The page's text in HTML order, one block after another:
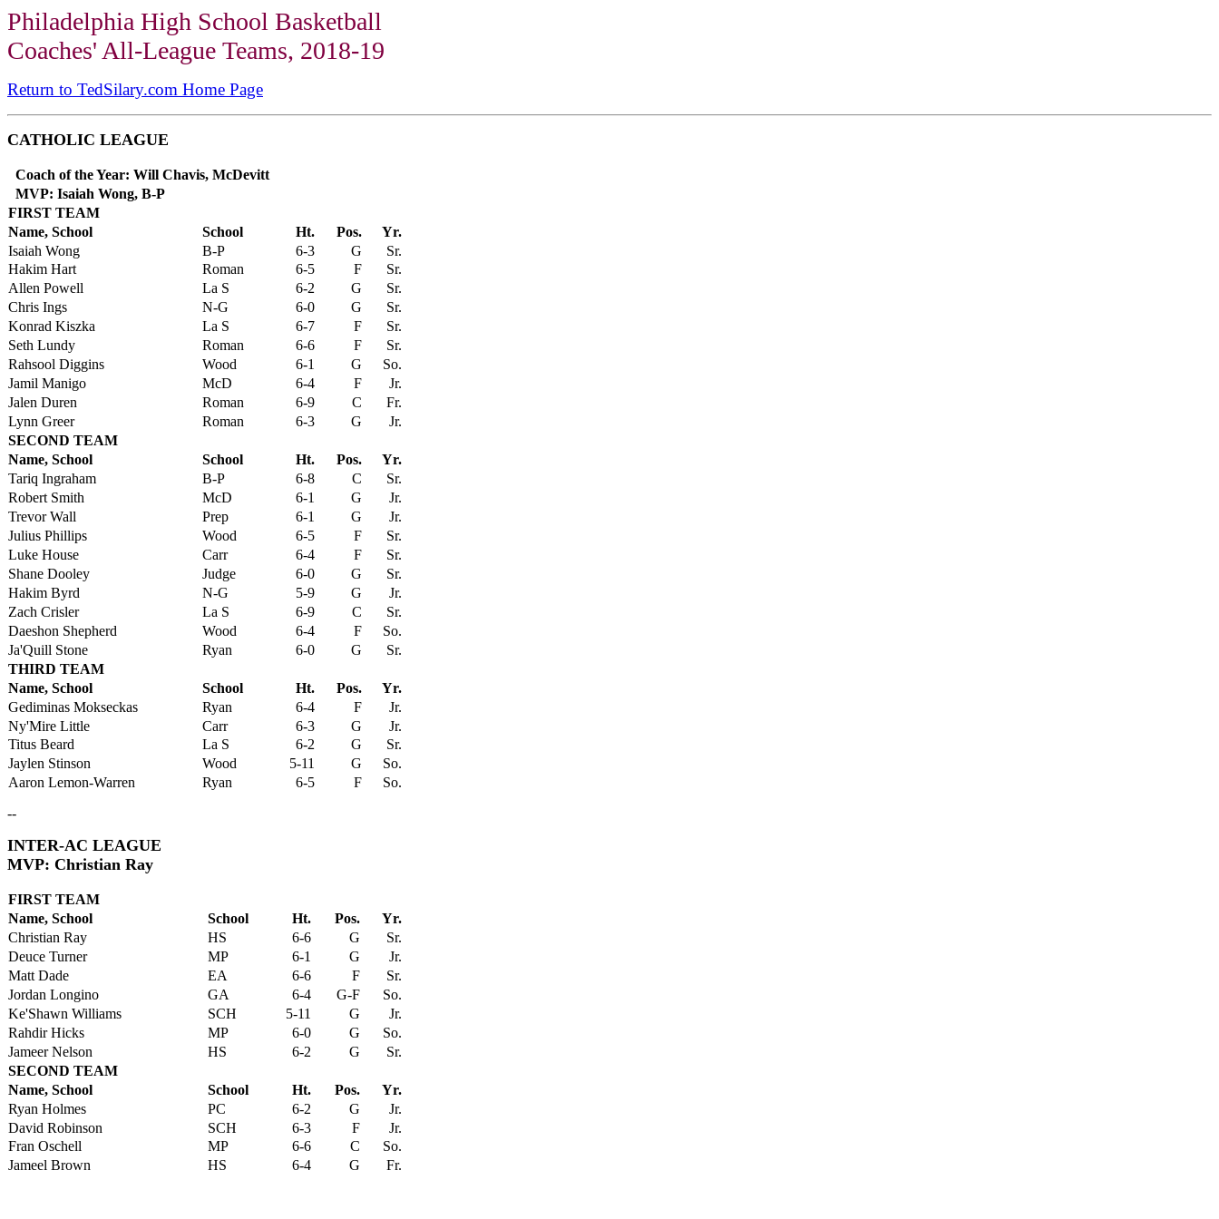
Philadelphia High School Basketball
Coaches' All-League Teams, 2018-19
Return to TedSilary.com Home Page
CATHOLIC LEAGUE
Coach of the Year: Will Chavis, McDevitt
MVP: Isaiah Wong, B-P
FIRST TEAM
Name, School
School Ht. Pos.
Yr.
Isaiah Wong
B-P 6-3 G
Sr.
Hakim Hart
Roman 6-5 F
Sr.
Allen Powell
La S 6-2 G
Sr.
Chris Ings
N-G 6-0 G
Sr.
Konrad Kiszka
La S 6-7 F
Sr.
Seth Lundy
Roman 6-6 F
Sr.
Rahsool Diggins
Wood 6-1 G
So.
Jamil Manigo
McD 6-4 F
Jr.
Jalen Duren
Roman 6-9 C
Fr.
Lynn Greer
Roman 6-3 G
Jr.
SECOND TEAM
Name, School
School Ht. Pos.
Yr.
Tariq Ingraham
B-P 6-8 C
Sr.
Robert Smith
McD 6-1 G
Jr.
Trevor Wall
Prep 6-1 G
Jr.
Julius Phillips
Wood 6-5 F
Sr.
Luke House
Carr 6-4 F
Sr.
Shane Dooley
Judge 6-0 G
Sr.
Hakim Byrd
N-G 5-9 G
Jr.
Zach Crisler
La S 6-9 C
Sr.
Daeshon Shepherd
Wood 6-4 F
So.
Ja'Quill Stone
Ryan 6-0 G
Sr.
THIRD TEAM
Name, School
School Ht. Pos.
Yr.
Gediminas Mokseckas
Ryan 6-4 F
Jr.
Ny'Mire Little
Carr 6-3 G
Jr.
Titus Beard
La S 6-2 G
Sr.
Jaylen Stinson
Wood 5-11 G
So.
Aaron Lemon-Warren
Ryan 6-5 F
So.
--
INTER-AC LEAGUE
MVP: Christian Ray
FIRST TEAM
Name, School
School Ht. Pos.
Yr.
Christian Ray
HS 6-6 G
Sr.
Deuce Turner
MP 6-1 G
Jr.
Matt Dade
EA 6-6 F
Sr.
Jordan Longino
GA 6-4 G-F
So.
Ke'Shawn Williams
SCH 5-11 G
Jr.
Rahdir Hicks
MP 6-0 G
So.
Jameer Nelson
HS 6-2 G
Sr.
SECOND TEAM
Name, School
School Ht. Pos.
Yr.
Ryan Holmes
PC 6-2 G
Jr.
David Robinson
SCH 6-3 F
Jr.
Fran Oschell
MP 6-6 C
So.
Jameel Brown
HS 6-4 G Fr.